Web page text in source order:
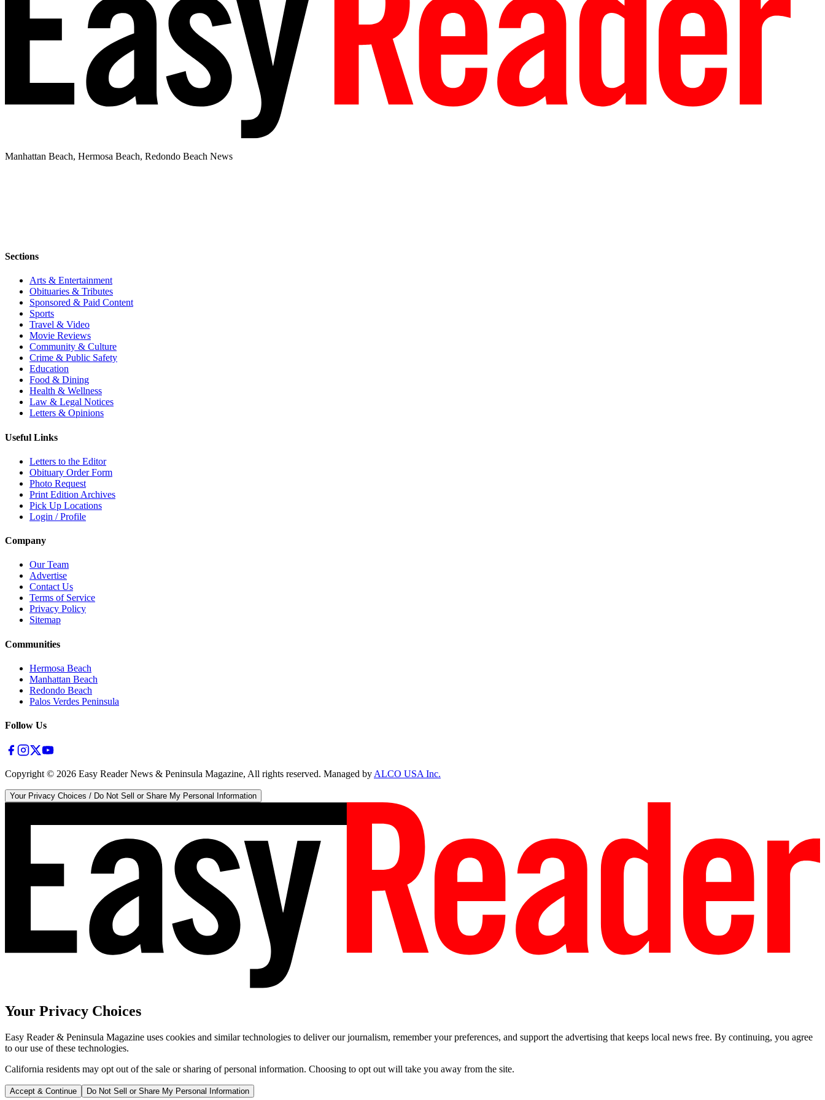
Manhattan Beach, Hermosa Beach, Redondo Beach News
Sections
Arts & Entertainment
Obituaries & Tributes
Sponsored & Paid Content
Sports
Travel & Video
Movie Reviews
Community & Culture
Crime & Public Safety
Education
Food & Dining
Health & Wellness
Law & Legal Notices
Letters & Opinions
Useful Links
Letters to the Editor
Obituary Order Form
Photo Request
Print Edition Archives
Pick Up Locations
Login / Profile
Company
Our Team
Advertise
Contact Us
Terms of Service
Privacy Policy
Sitemap
Communities
Hermosa Beach
Manhattan Beach
Redondo Beach
Palos Verdes Peninsula
Follow Us
Copyright © 2026 Easy Reader News & Peninsula Magazine, All rights reserved. Managed byALCO USA Inc.
Your Privacy Choices / Do Not Sell or Share My Personal Information
Your Privacy Choices
Easy Reader & Peninsula Magazine uses cookies and similar technologies to deliver our journalism, remember your preferences, and support the advertising that keeps local news free. By continuing, you agree
to our use of these technologies.
California residents may opt out of the sale or sharing of personal information. Choosing to opt out will take you away from the site.
Accept & Continue Do Not Sell or Share My Personal Information